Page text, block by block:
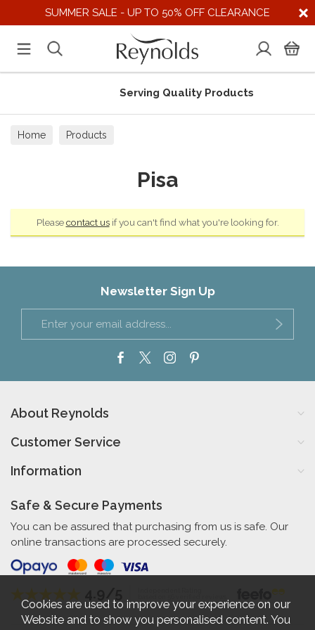
SUMMER SALE - UP TO 50% OFF CLEARANCE
Serving Quality Products
Home Products
Pisa
Pleasecontact usif you can't find what you're looking for.
Newsletter Sign Up
About Reynolds
Customer Service
Information
Safe & Secure Payments
You can be assured that purchasing from us is safe. Our
online transactions are processed securely.
Cookies are used to improve your experience on our
Website and to show you personalised content. You